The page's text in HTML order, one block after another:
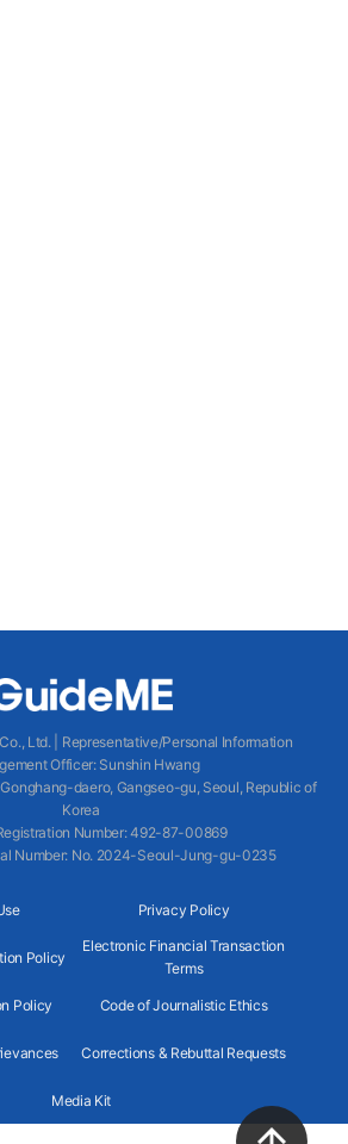
Ltd.|
Representative/Personal Information
Officer: Sunshin Hwang
daero, Gangseo-gu, Seoul, Republic of
Korea
Number: 492-87-00869
Number: No. 2024-Seoul-Jung-gu-0235
Privacy Policy
Policy
Electronic Financial Transaction
Terms
Policy Code of Journalistic Ethics
Corrections & Rebuttal Requests
Media Kit